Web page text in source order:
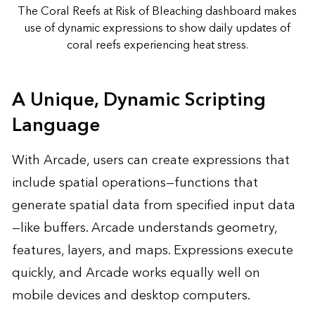
The Coral Reefs at Risk of Bleaching dashboard makes
use of dynamic expressions to show daily updates of
coral reefs experiencing heat stress.
A Unique, Dynamic Scripting
Language
With Arcade, users can create expressions that
include spatial operations—functions that
generate spatial data from specified input data
—like buffers. Arcade understands geometry,
features, layers, and maps. Expressions execute
quickly, and Arcade works equally well on
mobile devices and desktop computers.